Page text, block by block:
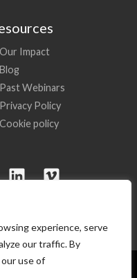
experience, serve
our traffic. By
use of
Our Impact
Blog
Past Webinars
Privacy Policy
Cookie policy
L
k
e
d
V
e
o